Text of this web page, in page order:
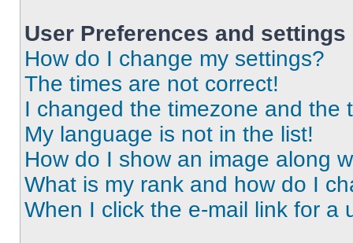
User Preferences and settings
How do I change my settings?
The times are not correct!
I changed the timezone and the
My language is not in the list!
How do I show an image along
What is my rank and how do I
When I click the e-mail link for a